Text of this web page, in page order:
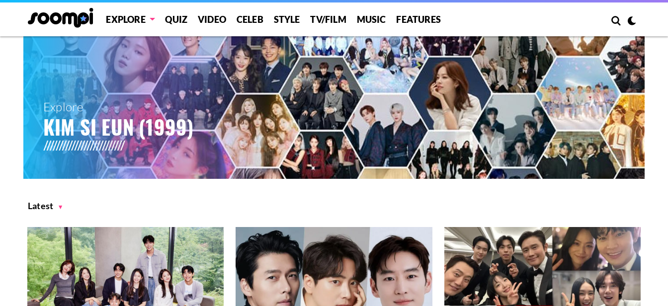
EXPLORE QUIZ VIDEO CELEB STYLE TV/FILM MUSIC FEATURES
Explore
KIM SI EUN (1999)
Latest